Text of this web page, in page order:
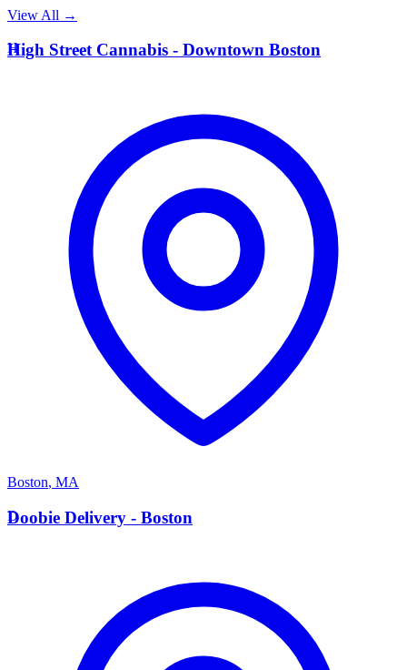
View All →
H
High Street Cannabis - Downtown Boston
Boston, MA
D
Doobie Delivery - Boston